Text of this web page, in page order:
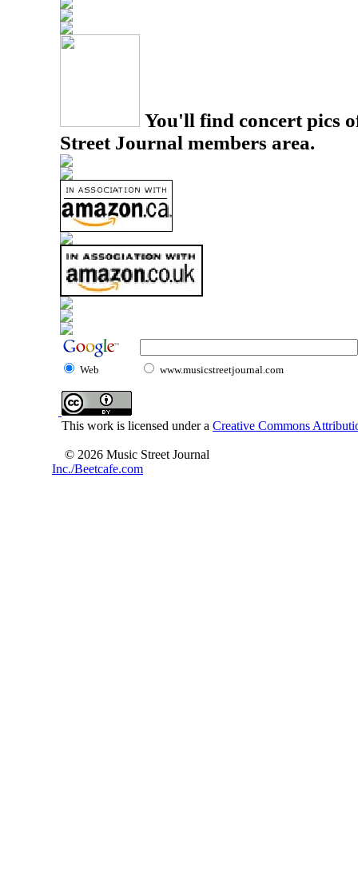
You'll find concert pics
Street Journal members area.
Web www.musicstreetjournal.com
This work is licensed under a Creative Commons
© 2026 Music Street Journal
Inc./Beetcafe.com